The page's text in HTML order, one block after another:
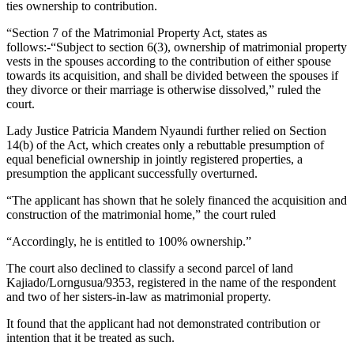
ties ownership to contribution.
“Section 7 of the Matrimonial Property Act, states as
follows:-“Subject to section 6(3), ownership of matrimonial property
vests in the spouses according to the contribution of either spouse
towards its acquisition, and shall be divided between the spouses if
they divorce or their marriage is otherwise dissolved,” ruled the
court.
Lady Justice Patricia Mandem Nyaundi further relied on Section
14(b) of the Act, which creates only a rebuttable presumption of
equal beneficial ownership in jointly registered properties, a
presumption the applicant successfully overturned.
“The applicant has shown that he solely financed the acquisition and
construction of the matrimonial home,” the court ruled
“Accordingly, he is entitled to 100% ownership.”
The court also declined to classify a second parcel of land
Kajiado/Lorngusua/9353, registered in the name of the respondent
and two of her sisters-in-law as matrimonial property.
It found that the applicant had not demonstrated contribution or
intention that it be treated as such.